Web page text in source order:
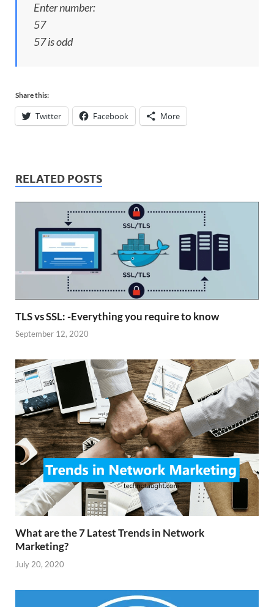
Enter number:
57
57 is odd
Share this:
Twitter Facebook More
RELATED POSTS
TLS vs SSL: -Everything you require to know
September 12, 2020
What are the 7 Latest Trends in Network
Marketing?
July 20, 2020